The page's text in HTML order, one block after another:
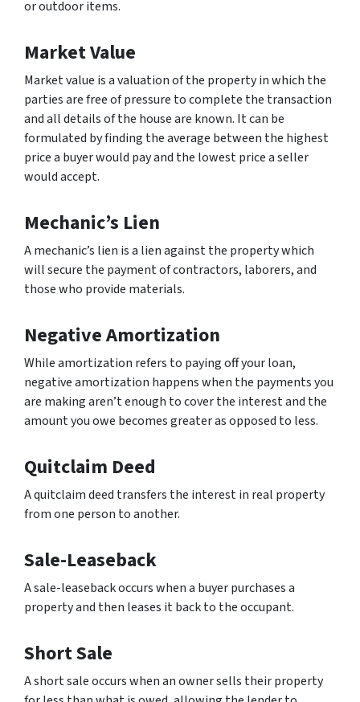
or outdoor items.
Market Value
Market value is a valuation of the property in which the
parties are free of pressure to complete the transaction
and all details of the house are known. It can be
formulated by finding the average between the highest
price a buyer would pay and the lowest price a seller
would accept.
Mechanic’s Lien
A mechanic’s lien is a lien against the property which
will secure the payment of contractors, laborers, and
those who provide materials.
Negative Amortization
While amortization refers to paying off your loan,
negative amortization happens when the payments you
are making aren’t enough to cover the interest and the
amount you owe becomes greater as opposed to less.
Quitclaim Deed
A quitclaim deed transfers the interest in real property
from one person to another.
Sale-Leaseback
A sale-leaseback occurs when a buyer purchases a
property and then leases it back to the occupant.
Short Sale
A short sale occurs when an owner sells their property